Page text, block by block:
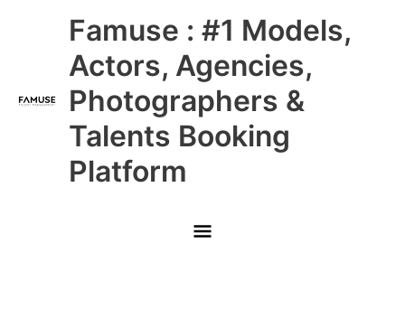
Famuse : #1 Models,
Actors, Agencies,
Photographers &
Talents Booking
Platform
Main
Menu